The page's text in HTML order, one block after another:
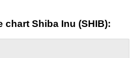
chart Shiba Inu (SHIB):